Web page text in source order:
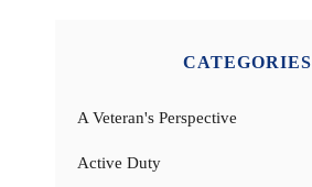
CATEGORIES
A Veteran's Perspective
Active Duty